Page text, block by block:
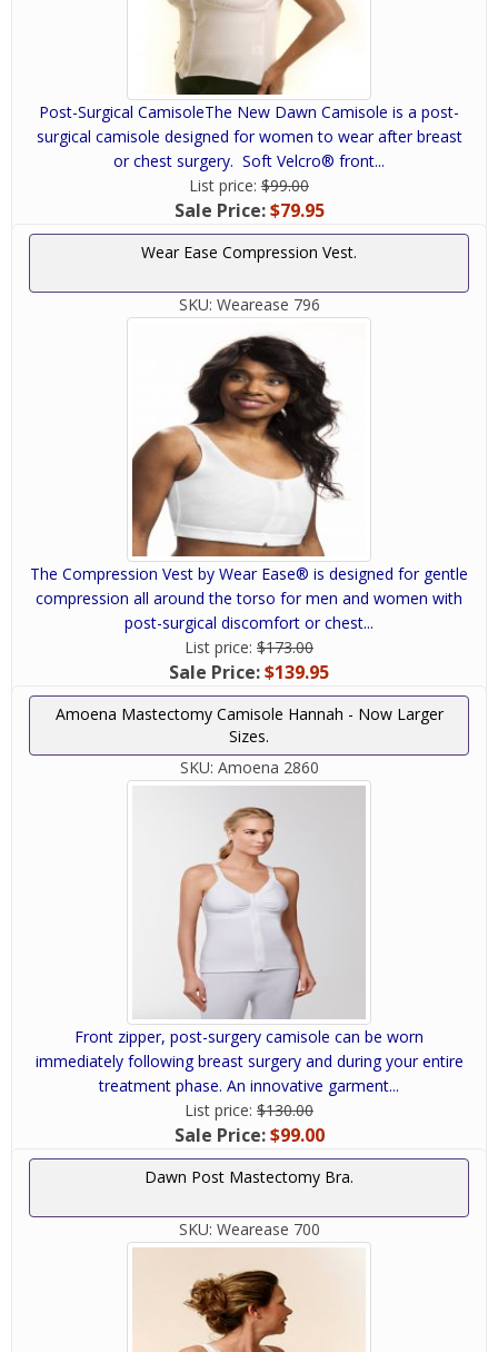
Post-Surgical CamisoleThe New Dawn Camisole is a post-
surgical camisole designed for women to wear after breast
or chest surgery. Soft Velcro® front...
List price: $99.00
Sale Price:$79.95
Wear Ease Compression Vest.
SKU: Wearease 796
The Compression Vest by Wear Ease® is designed for gentle
compression all around the torso for men and women with
post-surgical discomfort or chest...
List price: $173.00
Sale Price:$139.95
Amoena Mastectomy Camisole Hannah - Now Larger
Sizes.
SKU: Amoena 2860
Front zipper, post-surgery camisole can be worn
immediately following breast surgery and during your entire
treatment phase. An innovative garment...
List price: $130.00
Sale Price:$99.00
Dawn Post Mastectomy Bra.
SKU: Wearease 700